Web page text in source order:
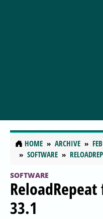
HOME ARCHIVE
SOFTWARE
SOFTWARE
33.1